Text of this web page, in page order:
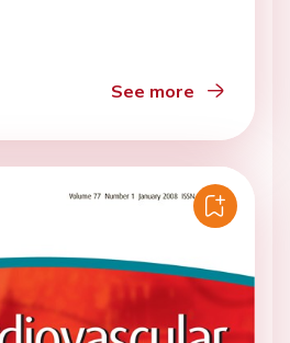
See more